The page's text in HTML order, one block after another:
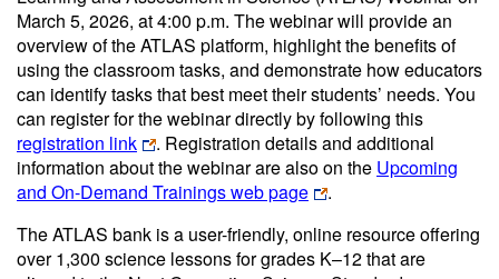
March 5, 2026, at 4:00 p.m. The webinar will provide an
overview of the ATLAS platform, highlight the benefits of
using the classroom tasks, and demonstrate how educators
can identify tasks that best meet their students’ needs. You
can register for the webinar directly by following this
registration link
. Registration details and additional
information about the webinar are also on the Upcoming
and On-Demand Trainings web page
.
The ATLAS bank is a user-friendly, online resource offering
over 1,300 science lessons for grades K–12 that are